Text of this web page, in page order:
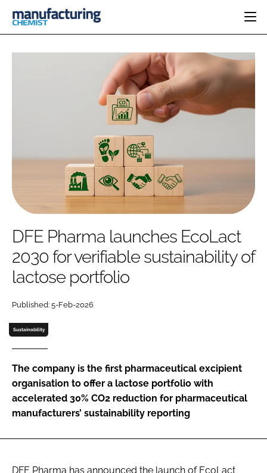
COMPANY NEWS
REGULATORY
DRUG DELIVERY
DEVELOPMENT
SUSTAINABILITY
LOGIN
Password
Password
DFE Pharma launches EcoLact
2030 for verifiable sustainability of
lactose portfolio
Published: 5-Feb-2026
Sustainability
The company is the first pharmaceutical excipient
organisation to offer a lactose portfolio with
accelerated 30% CO2 reduction for pharmaceutical
manufacturers’ sustainability reporting
DFE Pharma has announced the launch of EcoLact